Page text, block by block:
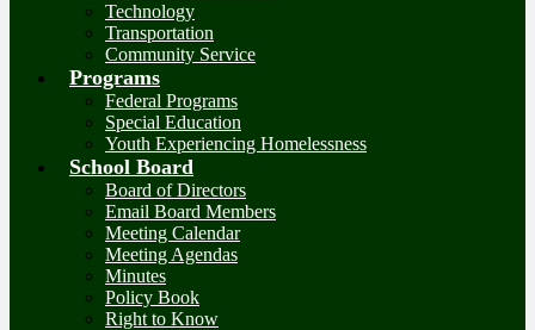
Technology
Transportation
Community Service
Programs
Federal Programs
Special Education
Youth Experiencing Homelessness
School Board
Board of Directors
Email Board Members
Meeting Calendar
Meeting Agendas
Minutes
Policy Book
Right to Know